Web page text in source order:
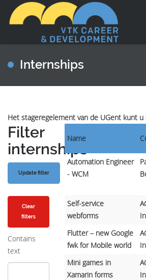
Internships
Het stageregelement van de UGent kunt u
Filter
internships
Clear
filters
Contains
text
Name
Automation Engineer
- WCM
Self-service
webforms
Flutter – new Google
fwk for Mobile world
Mini games in
Xamarin forms